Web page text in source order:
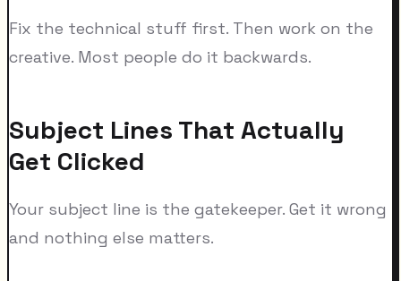
Fix the technical stuff first. Then work on the
creative. Most people do it backwards.
Subject Lines That Actually
Get Clicked
Your subject line is the gatekeeper. Get it wrong
and nothing else matters.